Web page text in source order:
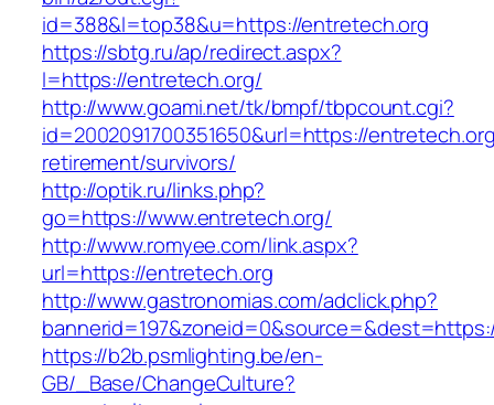
id=388&l=top38&u=https://entretech.org
https://sbtg.ru/ap/redirect.aspx?
l=https://entretech.org/
http://www.goami.net/tk/bmpf/tbpcount.cgi?
id=2002091700351650&url=https://
retirement/survivors/
http://optik.ru/links.php?
go=https://www.entretech.org/
http://www.romyee.com/link.aspx?
url=https://entretech.org
http://www.gastronomias.com/adclick.php?
https://b2b.psmlighting.be/en-
GB/_Base/ChangeCulture?